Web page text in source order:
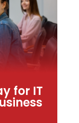
for IT